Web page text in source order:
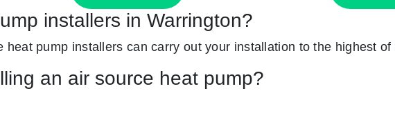
installers in Warrington?
pump installers can carry out your installation to the highest of
an air source heat pump?